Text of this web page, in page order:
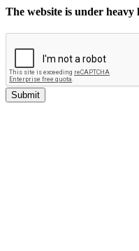
The website is under